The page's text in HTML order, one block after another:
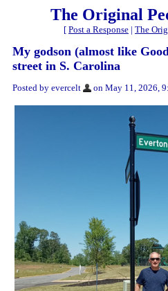
The Original
[ Post a Response | The
My godson (almost like
street in S. Carolina
Posted by evercelt on May 11, 2026,